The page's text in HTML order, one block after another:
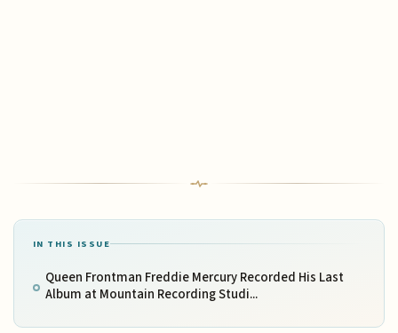
IN THIS ISSUE
Queen Frontman Freddie Mercury Recorded His Last
Album at Mountain Recording Studi...